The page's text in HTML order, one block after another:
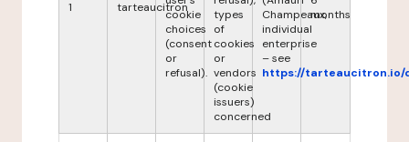
1 tarteaucitron
cookie
choices
(consent
or
refusal).
types
of
cookies
or
vendors
(cookie
issuers)
concerned
Champeaux,
individual
enterprise
– see
https://tarteaucitron.io/
months